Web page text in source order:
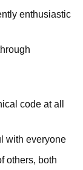
enthusiastic
code at all
with everyone
others, both